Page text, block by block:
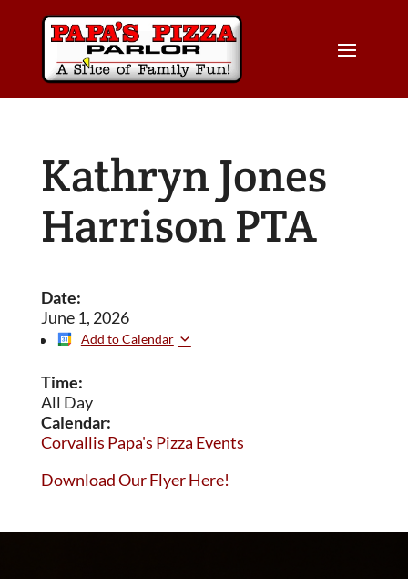
Kathryn Jones
Harrison PTA
Date:
June 1, 2026
Add to Calendar
Time:
All Day
Calendar:
Corvallis Papa's Pizza Events
Download Our Flyer Here!